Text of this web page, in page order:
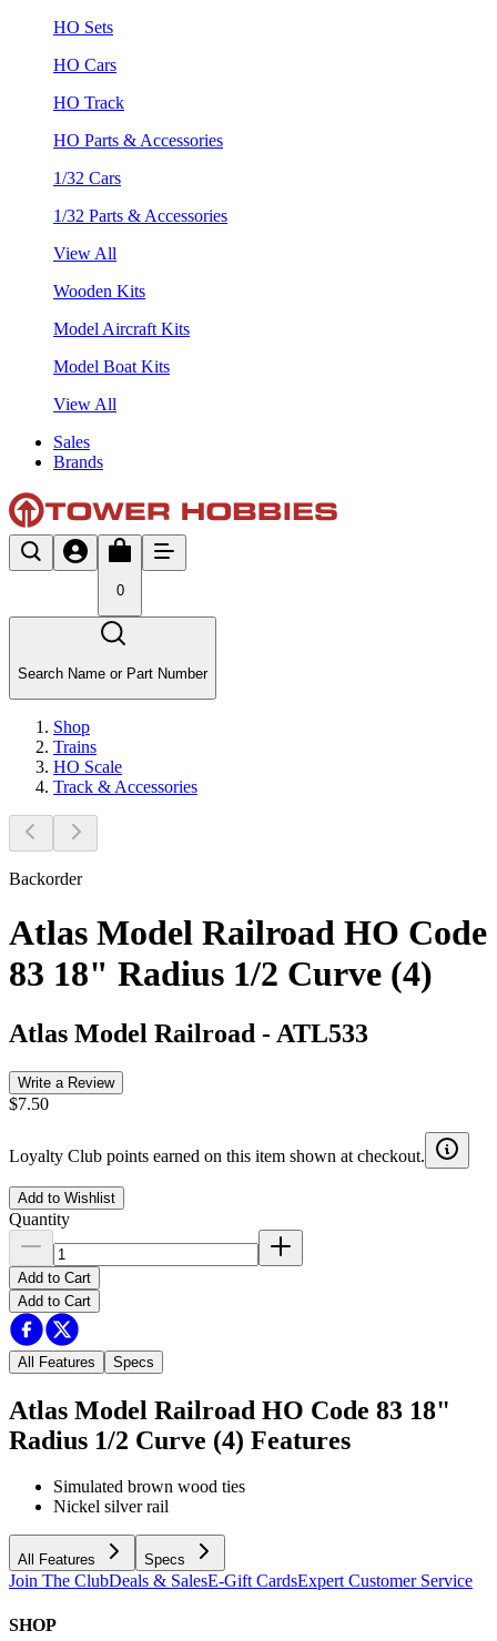
HO Sets
HO Cars
HO Track
HO Parts & Accessories
1/32 Cars
1/32 Parts & Accessories
View All
Wooden Kits
Model Aircraft Kits
Model Boat Kits
View All
Sales
Brands
0
Search Name or Part Number
Shop
Trains
HO Scale
Track & Accessories
Backorder
Atlas Model Railroad HO Code
83 18" Radius 1/2 Curve (4)
Atlas Model Railroad - ATL533
Write a Review
$7.50
Loyalty Club points earned on this item shown at checkout.
Add to Wishlist
Quantity
Add to Cart
Add to Cart
All Features Specs
Atlas Model Railroad HO Code 83 18"
Radius 1/2 Curve (4) Features
Simulated brown wood ties
Nickel silver rail
All Features Specs
Join The ClubDeals & SalesE-Gift CardsExpert Customer Service
SHOP